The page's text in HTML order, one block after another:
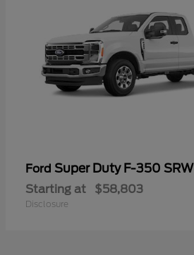
Ford Super Duty F-350 SRW
Starting at $58,803
Disclosure